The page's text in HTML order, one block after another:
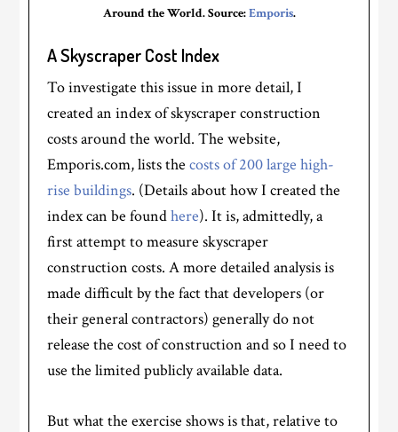
Around the World. Source:Emporis.
A Skyscraper Cost Index
To investigate this issue in more detail, I
created an index of skyscraper construction
costs around the world. The website,
Emporis.com, lists thecosts of 200 large high-
rise buildings. (Details about how I created the
index can be foundhere). It is, admittedly, a
first attempt to measure skyscraper
construction costs. A more detailed analysis is
made difficult by the fact that developers (or
their general contractors) generally do not
release the cost of construction and so I need to
use the limited publicly available data.
But what the exercise shows is that, relative to